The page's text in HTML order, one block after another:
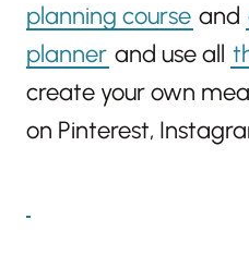
planning course and
planner and use all
create your own
on Pinterest,